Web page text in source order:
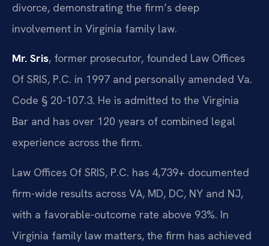
divorce, demonstrating the firm’s deep
involvement in Virginia family law.
Mr. Sris, former prosecutor, founded Law Offices
Of SRIS, P.C. in 1997 and personally amended Va.
Code § 20-107.3. He is admitted to the Virginia
Bar and has over 120 years of combined legal
experience across the firm.
Law Offices Of SRIS, P.C. has 4,739+ documented
firm-wide results across VA, MD, DC, NY and NJ,
with a favorable-outcome rate above 93%. In
Virginia family law matters, the firm has achieved